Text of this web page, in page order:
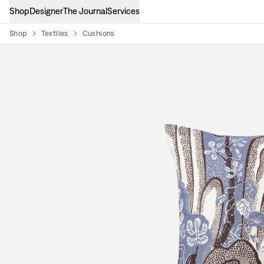
ShopDesignerThe JournalServices
Shop Textiles Cushions